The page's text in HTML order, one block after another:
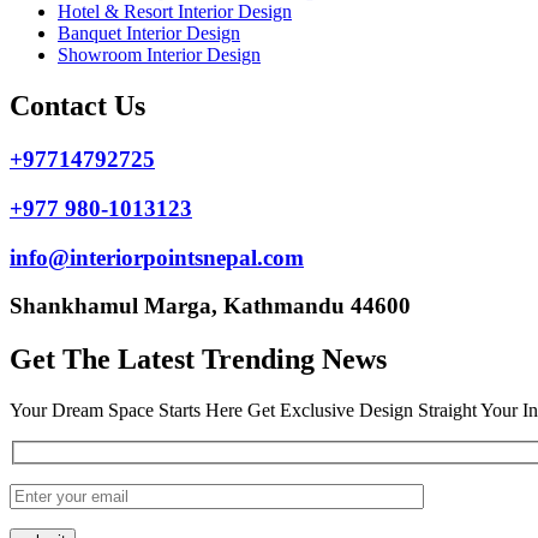
Hotel & Resort Interior Design
Banquet Interior Design
Showroom Interior Design
Contact Us
+97714792725
+977 980-1013123
info@interiorpointsnepal.com
Shankhamul Marga, Kathmandu 44600
Get The Latest Trending News
Your Dream Space Starts Here Get Exclusive Design Straight Your